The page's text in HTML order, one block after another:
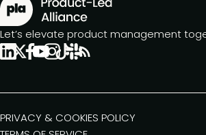
Let’s elevate product management
PRIVACY & COOKIES POLICY